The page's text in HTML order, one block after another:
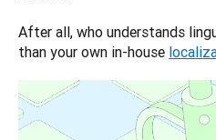
After all, who understands
than your own in-house